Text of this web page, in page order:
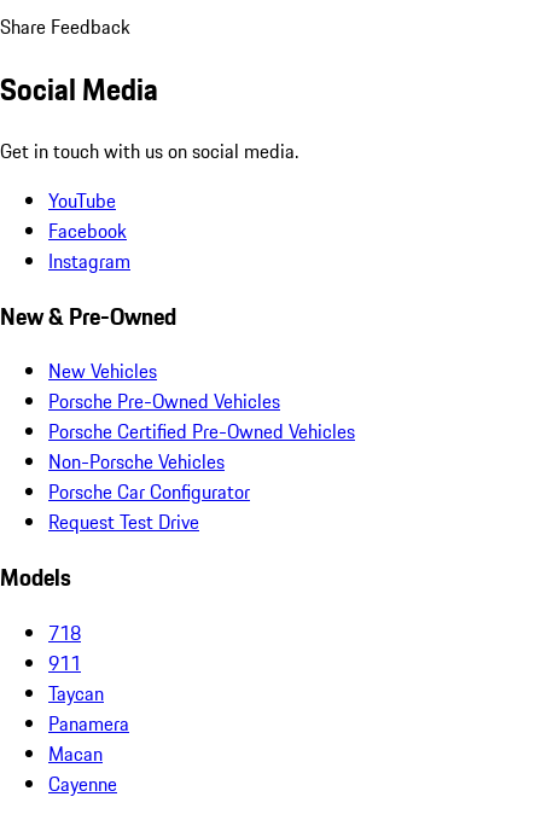
Share Feedback
Social Media
Get in touch with us on social media.
YouTube
Facebook
Instagram
New & Pre-Owned
New Vehicles
Porsche Pre-Owned Vehicles
Porsche Certified Pre-Owned Vehicles
Non-Porsche Vehicles
Porsche Car Configurator
Request Test Drive
Models
718
911
Taycan
Panamera
Macan
Cayenne